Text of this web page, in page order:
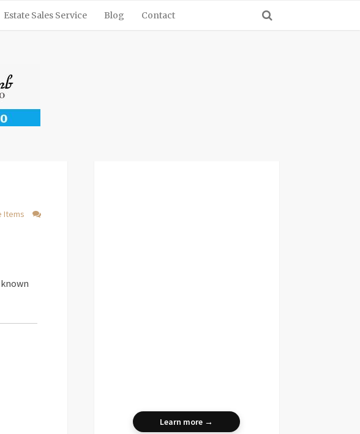
Estate Sales Service Blog Contact
Items
Learn more →